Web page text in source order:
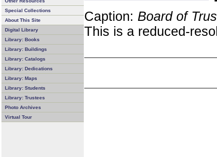
Special Collections
About This Site
Digital Library
Library: Books
Library: Buildings
Library: Catalogs
Library: Dedications
Library: Maps
Library: Students
Library: Trustees
Photo Archives
Virtual Tour
Caption: Board of
This is a reduced-